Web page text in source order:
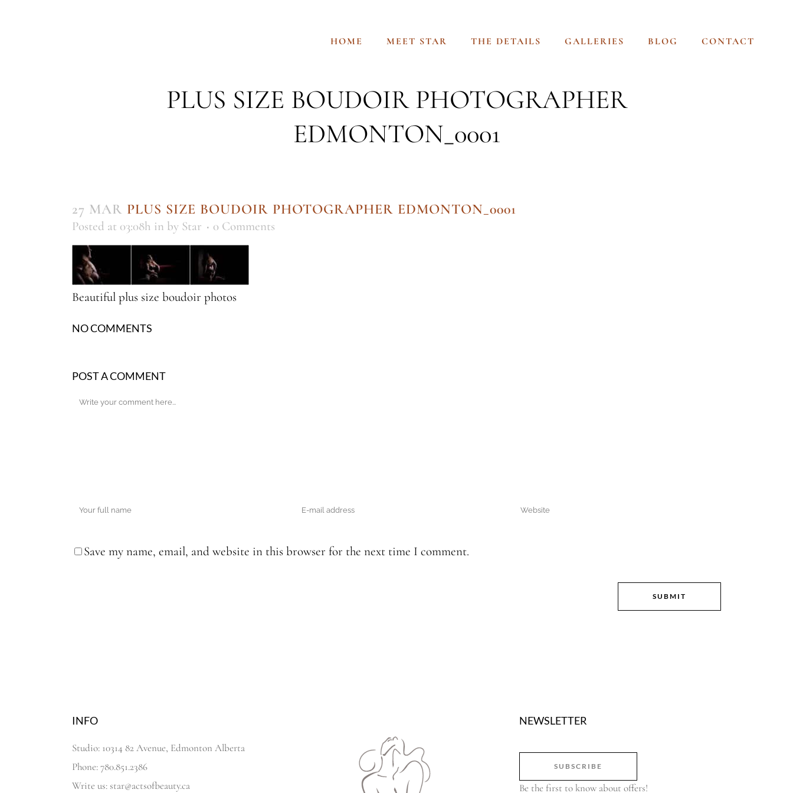
HOME MEET STAR THE DETAILS GALLERIES BLOG CONTACT
PLUS SIZE BOUDOIR PHOTOGRAPHER
EDMONTON_0001
27 MAR PLUS SIZE BOUDOIR PHOTOGRAPHER EDMONTON_0001
Posted at 03:08h in by Star 0 Comments
Beautiful plus size boudoir photos
NO COMMENTS
POST A COMMENT
Save my name, email, and website in this browser for the next time I comment.
INFO
Studio: 10314 82 Avenue, Edmonton Alberta
Phone: 780.851.2386
Write us: star@actsofbeauty.ca
NEWSLETTER
SUBSCRIBE
Be the first to know about offers!